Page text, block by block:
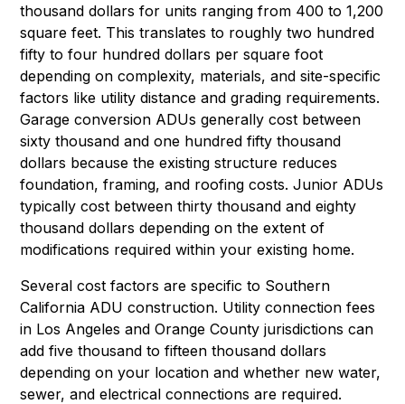
thousand dollars for units ranging from 400 to 1,200
square feet. This translates to roughly two hundred
fifty to four hundred dollars per square foot
depending on complexity, materials, and site-specific
factors like utility distance and grading requirements.
Garage conversion ADUs generally cost between
sixty thousand and one hundred fifty thousand
dollars because the existing structure reduces
foundation, framing, and roofing costs. Junior ADUs
typically cost between thirty thousand and eighty
thousand dollars depending on the extent of
modifications required within your existing home.
Several cost factors are specific to Southern
California ADU construction. Utility connection fees
in Los Angeles and Orange County jurisdictions can
add five thousand to fifteen thousand dollars
depending on your location and whether new water,
sewer, and electrical connections are required.